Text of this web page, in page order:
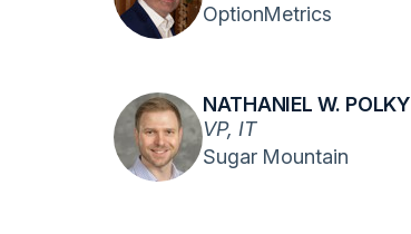
OptionMetrics
NATHANIEL W. POLKY
VP, IT
Sugar Mountain